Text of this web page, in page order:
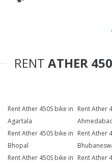
RENT ATHER
Rent Ather 450S bike in
Agartala
Rent Ather
Rent Ather 450S bike in
Bhopal
Rent Ather
Rent Ather 450S bike in Rent Ather